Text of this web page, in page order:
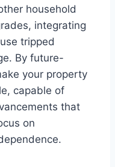
household
integrating
tripped
By future-
your property
capable of
that
on